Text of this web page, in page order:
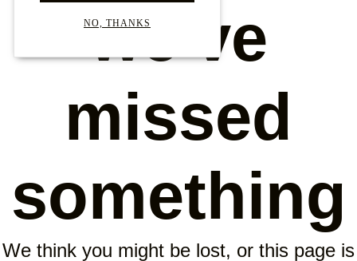
NO, THANKS
we've
missed
something
We think you might be lost, or this page is